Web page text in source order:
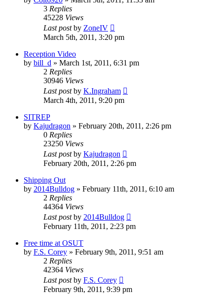
3 Replies
45228 Views
Last postby ZoneIV
March 5th, 2011, 3:20 pm
Reception Video
by bill_d » March 1st, 2011, 6:31 pm
2 Replies
30946 Views
Last postby K.Ingraham
March 4th, 2011, 9:20 pm
SITREP
by Kajudragon » February 20th, 2011, 2:26 pm
0 Replies
23250 Views
Last postby Kajudragon
February 20th, 2011, 2:26 pm
Shipping Out
by 2014Bulldog » February 11th, 2011, 6:10 am
2 Replies
44364 Views
Last postby 2014Bulldog
February 11th, 2011, 2:23 pm
Free time at OSUT
by F.S. Corey » February 9th, 2011, 9:51 am
2 Replies
42364 Views
Last postby F.S. Corey
February 9th, 2011, 9:39 pm